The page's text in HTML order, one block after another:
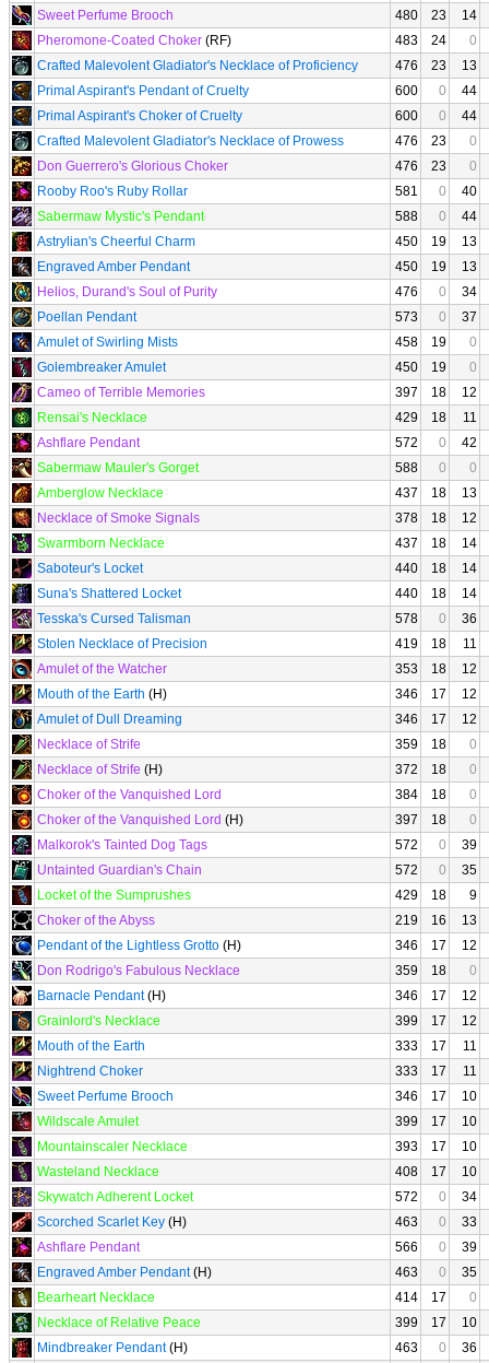
Sweet Perfume Brooch
480 23
14
Pheromone-Coated Choker (RF) 483 24
0
Crafted Malevolent Gladiator's Necklace of Proficiency
476 23
13
Primal Aspirant's Pendant of Cruelty
600 0
44
Primal Aspirant's Choker of Cruelty
600 0
44
Crafted Malevolent Gladiator's Necklace of Prowess
476 23
0
Don Guerrero's Glorious Choker
476 23
0
Rooby Roo's Ruby Rollar
581 0
40
Sabermaw Mystic's Pendant
588 0
44
Astrylian's Cheerful Charm
450 19
13
Engraved Amber Pendant
450 19
13
Helios, Durand's Soul of Purity
476 0
34
Poellan Pendant
573 0
37
Amulet of Swirling Mists
458 19
0
Golembreaker Amulet
450 19
0
Cameo of Terrible Memories
397 18
12
Rensai's Necklace
429 18
11
Ashflare Pendant
572 0
42
Sabermaw Mauler's Gorget
588 0
0
Amberglow Necklace
437 18
13
Necklace of Smoke Signals
378 18
12
Swarmborn Necklace
437 18
14
Saboteur's Locket
440 18
14
Suna's Shattered Locket
440 18
14
Tesska's Cursed Talisman
578 0
36
Stolen Necklace of Precision
419 18
11
Amulet of the Watcher
353 18
12
Mouth of the Earth (H) 346 17
12
Amulet of Dull Dreaming
346 17
12
Necklace of Strife
359 18
0
Necklace of Strife (H) 372 18
0
Choker of the Vanquished Lord
384 18
0
Choker of the Vanquished Lord (H) 397 18
0
Malkorok's Tainted Dog Tags
572 0
39
Untainted Guardian's Chain
572 0
35
Locket of the Sumprushes
429 18
9
Choker of the Abyss
219 16
13
Pendant of the Lightless Grotto (H) 346 17
12
Don Rodrigo's Fabulous Necklace
359 18
0
Barnacle Pendant(H) 346 17
12
Grainlord's Necklace
399 17
12
Mouth of the Earth
333 17
11
Nightrend Choker
333 17
11
Sweet Perfume Brooch
346 17
10
Wildscale Amulet
399 17
10
Mountainscaler Necklace
393 17
10
Wasteland Necklace
408 17
10
Skywatch Adherent Locket
572 0
34
Scorched Scarlet Key (H) 463 0
33
Ashflare Pendant
566 0
39
Engraved Amber Pendant(H) 463 0
35
Bearheart Necklace
414 17
0
Necklace of Relative Peace
399 17
10
Mindbreaker Pendant(H) 463 0 36